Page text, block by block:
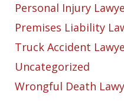
Personal Injury
Premises Liability
Truck Accident
Uncategorized
Wrongful Death